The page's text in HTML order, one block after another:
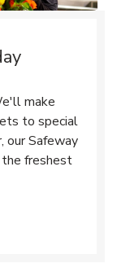
make
to special
our Safeway
freshest
in New Tab